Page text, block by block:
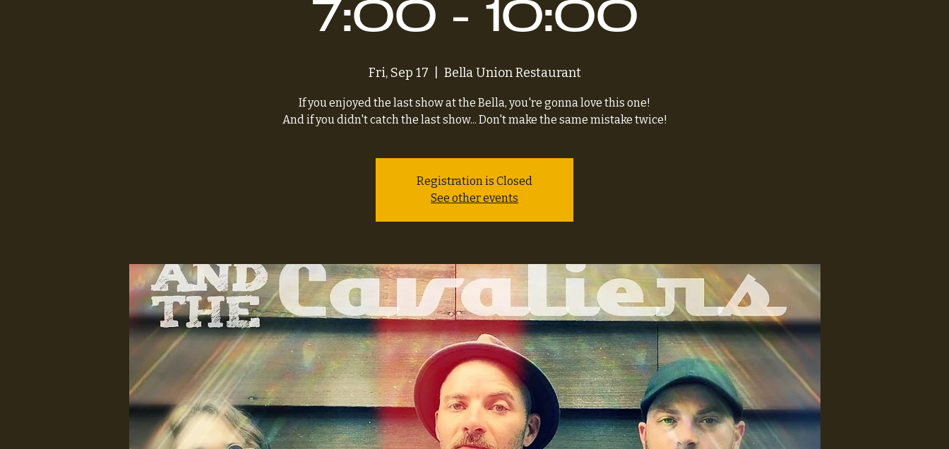
7:00 - 10:00
Fri, Sep 17 Bella Union Restaurant
If you enjoyed the last show at the Bella, you're gonna love this one!
And if you didn't catch the last show... Don't make the same mistake twice!
Registration is Closed
See other events